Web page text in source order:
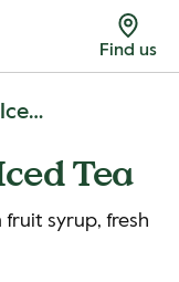
Find us
Passion & Lemon Iced Tea
Tea
fruit syrup, fresh